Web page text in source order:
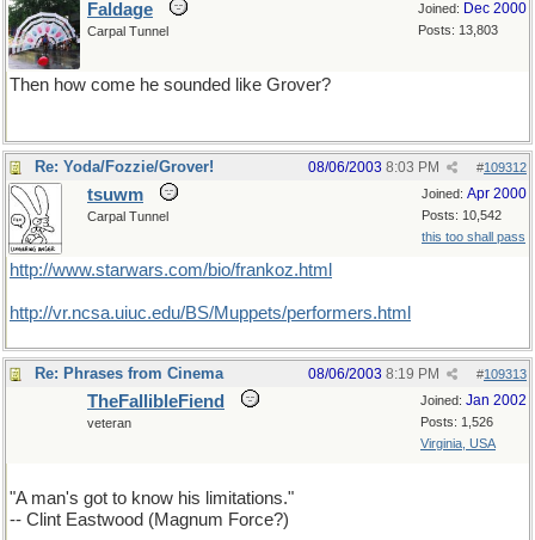
Joined: Dec 2000
Posts: 13,803
Faldage
Carpal Tunnel
Then how come he sounded like Grover?
Re: Yoda/Fozzie/Grover! #109312
08/06/2003 8:03 PM
Joined: Apr 2000
Posts: 10,542
this too shall pass
tsuwm
Carpal Tunnel
http://www.starwars.com/bio/frankoz.html
http://vr.ncsa.uiuc.edu/BS/Muppets/performers.html
Re: Phrases from Cinema #109313
08/06/2003 8:19 PM
Joined: Jan 2002
Posts: 1,526
Virginia, USA
TheFallibleFiend
veteran
"A man's got to know his limitations."
-- Clint Eastwood (Magnum Force?)